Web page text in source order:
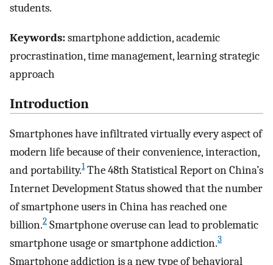
students.
Keywords:smartphone addiction, academic
procrastination, time management, learning strategic
approach
Introduction
Smartphones have infiltrated virtually every aspect of
modern life because of their convenience, interaction,
and portability.1The 48th Statistical Report on China’s
Internet Development Status showed that the number
of smartphone users in China has reached one
billion.2 Smartphone overuse can lead to problematic
smartphone usage or smartphone addiction.3
Smartphone addiction is a new type of behavioral